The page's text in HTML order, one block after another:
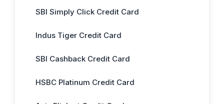
SBI Simply Click Credit Card
Indus Tiger Credit Card
SBI Cashback Credit Card
HSBC Platinum Credit Card